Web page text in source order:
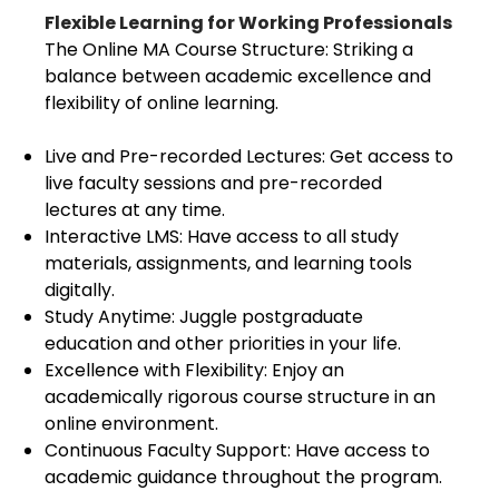
Flexible Learning for Working Professionals
The Online MA Course Structure: Striking a
balance between academic excellence and
flexibility of online learning.
Live and Pre-recorded Lectures: Get access to
live faculty sessions and pre-recorded
lectures at any time.
Interactive LMS: Have access to all study
materials, assignments, and learning tools
digitally.
Study Anytime: Juggle postgraduate
education and other priorities in your life.
Excellence with Flexibility: Enjoy an
academically rigorous course structure in an
online environment.
Continuous Faculty Support: Have access to
academic guidance throughout the program.